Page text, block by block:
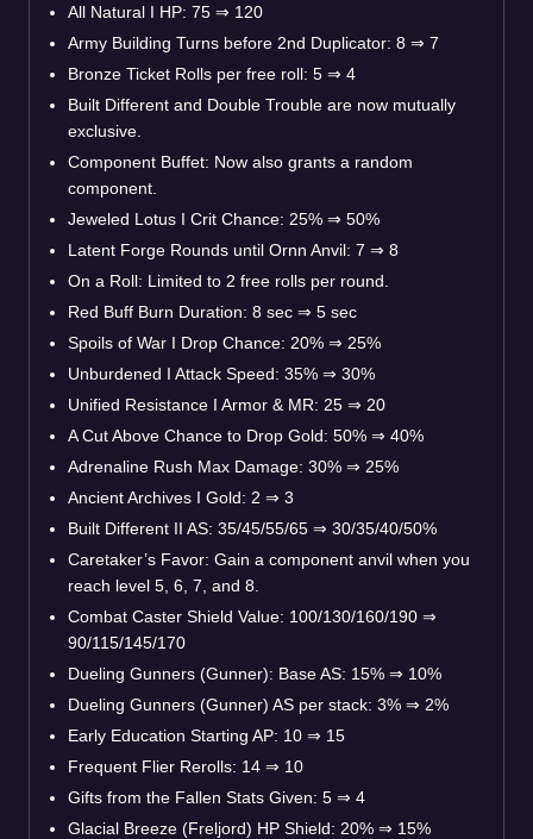
All Natural I HP: 75 ⇒ 120
Army Building Turns before 2nd Duplicator: 8 ⇒ 7
Bronze Ticket Rolls per free roll: 5 ⇒ 4
Built Different and Double Trouble are now mutually
exclusive.
Component Buffet: Now also grants a random
component.
Jeweled Lotus I Crit Chance: 25% ⇒ 50%
Latent Forge Rounds until Ornn Anvil: 7 ⇒ 8
On a Roll: Limited to 2 free rolls per round.
Red Buff Burn Duration: 8 sec ⇒ 5 sec
Spoils of War I Drop Chance: 20% ⇒ 25%
Unburdened I Attack Speed: 35% ⇒ 30%
Unified Resistance I Armor & MR: 25 ⇒ 20
A Cut Above Chance to Drop Gold: 50% ⇒ 40%
Adrenaline Rush Max Damage: 30% ⇒ 25%
Ancient Archives I Gold: 2 ⇒ 3
Built Different II AS: 35/45/55/65 ⇒ 30/35/40/50%
Caretaker’s Favor: Gain a component anvil when you
reach level 5, 6, 7, and 8.
Combat Caster Shield Value: 100/130/160/190 ⇒
90/115/145/170
Dueling Gunners (Gunner): Base AS: 15% ⇒ 10%
Dueling Gunners (Gunner) AS per stack: 3% ⇒ 2%
Early Education Starting AP: 10 ⇒ 15
Frequent Flier Rerolls: 14 ⇒ 10
Gifts from the Fallen Stats Given: 5 ⇒ 4
Glacial Breeze (Freljord) HP Shield: 20% ⇒ 15%